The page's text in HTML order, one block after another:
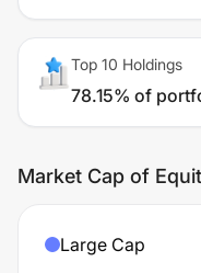
Top 10 Holdings
78.15% of
Market Cap of
Large Cap